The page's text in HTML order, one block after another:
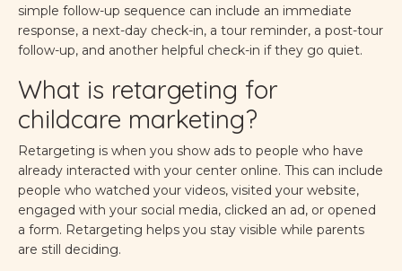
simple follow-up sequence can include an immediate
response, a next-day check-in, a tour reminder, a post-tour
follow-up, and another helpful check-in if they go quiet.
What is retargeting for
childcare marketing?
Retargeting is when you show ads to people who have
already interacted with your center online. This can include
people who watched your videos, visited your website,
engaged with your social media, clicked an ad, or opened
a form. Retargeting helps you stay visible while parents
are still deciding.